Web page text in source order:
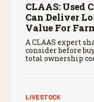
CLAAS: Used
Can Deliver
Value For
A CLAAS expert
consider before
total ownership
LIVESTOCK